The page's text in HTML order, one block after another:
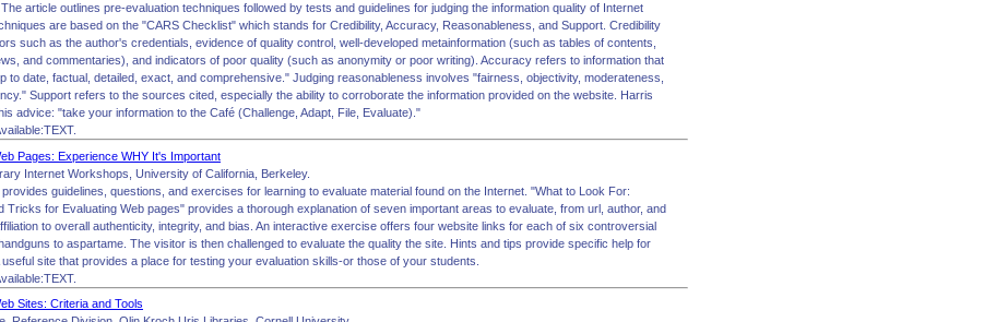
article outlines pre-evaluation techniques followed by tests and guidelines for judging the information quality of Internet
are based on the "CARS Checklist" which stands for Credibility, Accuracy, Reasonableness, and Support. Credibility
such as the author's credentials, evidence of quality control, well-developed metainformation (such as tables of contents,
and commentaries), and indicators of poor quality (such as anonymity or poor writing). Accuracy refers to information that
to date, factual, detailed, exact, and comprehensive." Judging reasonableness involves "fairness, objectivity, moderateness,
Support refers to the sources cited, especially the ability to corroborate the information provided on the website. Harris
advice: "take your information to the Café (Challenge, Adapt, File, Evaluate)."
Pages: Experience WHY It's Important
Internet Workshops, University of California, Berkeley.
guidelines, questions, and exercises for learning to evaluate material found on the Internet. "What to Look For:
Tricks for Evaluating Web pages" provides a thorough explanation of seven important areas to evaluate, from url, author, and
to overall authenticity, integrity, and bias. An interactive exercise offers four website links for each of six controversial
to aspartame. The visitor is then challenged to evaluate the quality the site. Hints and tips provide specific help for
useful site that provides a place for testing your evaluation skills-or those of your students.
Sites: Criteria and Tools